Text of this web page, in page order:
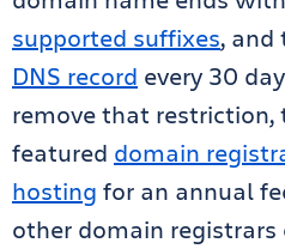
supported suffixes, and
DNS record every 30
remove that
featured domain
hosting for an annual
other domain